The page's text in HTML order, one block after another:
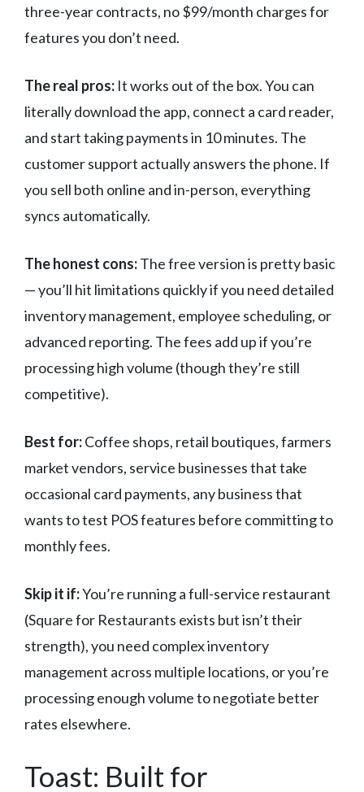
three-year contracts, no $99/month charges for
features you don’t need.
The real pros: It works out of the box. You can
literally download the app, connect a card reader,
and start taking payments in 10 minutes. The
customer support actually answers the phone. If
you sell both online and in-person, everything
syncs automatically.
The honest cons:The free version is pretty basic
— you’ll hit limitations quickly if you need detailed
inventory management, employee scheduling, or
advanced reporting. The fees add up if you’re
processing high volume (though they’re still
competitive).
Best for:Coffee shops, retail boutiques, farmers
market vendors, service businesses that take
occasional card payments, any business that
wants to test POS features before committing to
monthly fees.
Skip it if:You’re running a full-service restaurant
(Square for Restaurants exists but isn’t their
strength), you need complex inventory
management across multiple locations, or you’re
processing enough volume to negotiate better
rates elsewhere.
Toast: Built for